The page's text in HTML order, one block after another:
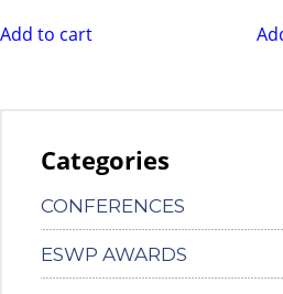
Add to cart
Categories
CONFERENCES
ESWP AWARDS